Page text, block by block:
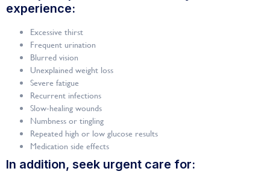
experience:
Excessive thirst
Frequent urination
Blurred vision
Unexplained weight loss
Severe fatigue
Recurrent infections
Slow-healing wounds
Numbness or tingling
Repeated high or low glucose results
Medication side effects
In addition, seek urgent care for: